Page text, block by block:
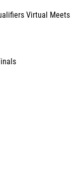
Virtual Meets